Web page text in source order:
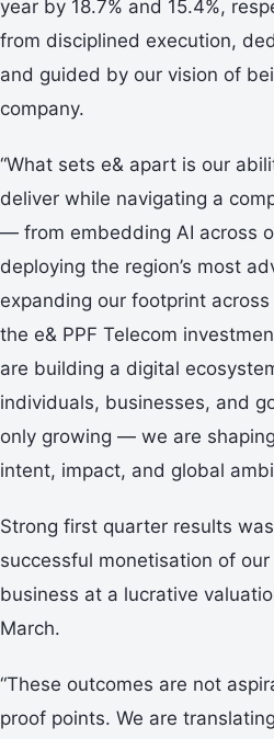
year by 18.7% and 15.4%,
from disciplined execution,
and guided by our vision of
company.
“What sets e& apart is our
deliver while navigating a
— from embedding AI across
deploying the region’s most
expanding our footprint
the e& PPF Telecom
are building a digital
individuals, businesses, and
only growing — we are
intent, impact, and global
Strong first quarter results
successful monetisation of
business at a lucrative
March.
“These outcomes are not
proof points. We are